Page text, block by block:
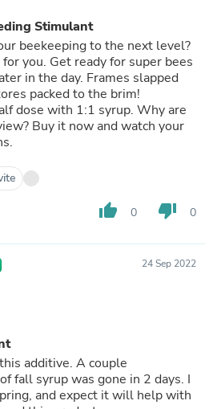
Stimulant
beekeeping to the next level?
you. Get ready for super bees
in the day. Frames slapped
packed to the brim!
dose with 1:1 syrup. Why are
Buy it now and watch your
thumb_up 0 thumb_down 0
24 Sep 2022
additive. A couple
fall syrup was gone in 2 days. I
and expect it will help with